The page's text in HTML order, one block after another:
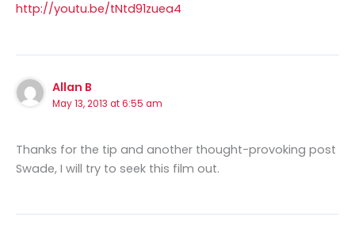
http://youtu.be/tNtd91zuea4
Allan B
May 13, 2013 at 6:55 am
Thanks for the tip and another thought-provoking post
Swade, I will try to seek this film out.